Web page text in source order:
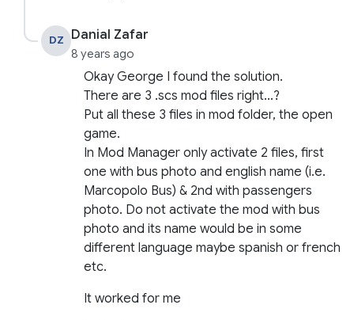
DZ Danial Zafar
8 years ago
Okay George I found the solution.
There are 3 .scs mod files right…?
Put all these 3 files in mod folder, the open
game.
In Mod Manager only activate 2 files, first
one with bus photo and english name (i.e.
Marcopolo Bus) & 2nd with passengers
photo. Do not activate the mod with bus
photo and its name would be in some
different language maybe spanish or french
etc.
It worked for me